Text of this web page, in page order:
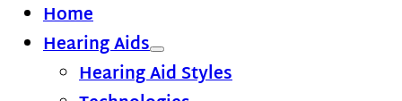
Home
Hearing Aids
Hearing Aid Styles